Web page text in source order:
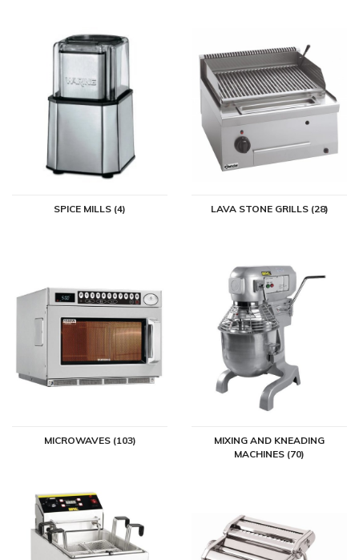
SPICE MILLS (4) LAVA STONE GRILLS (28)
MICROWAVES (103)
MIXING AND KNEADING
MACHINES (70)